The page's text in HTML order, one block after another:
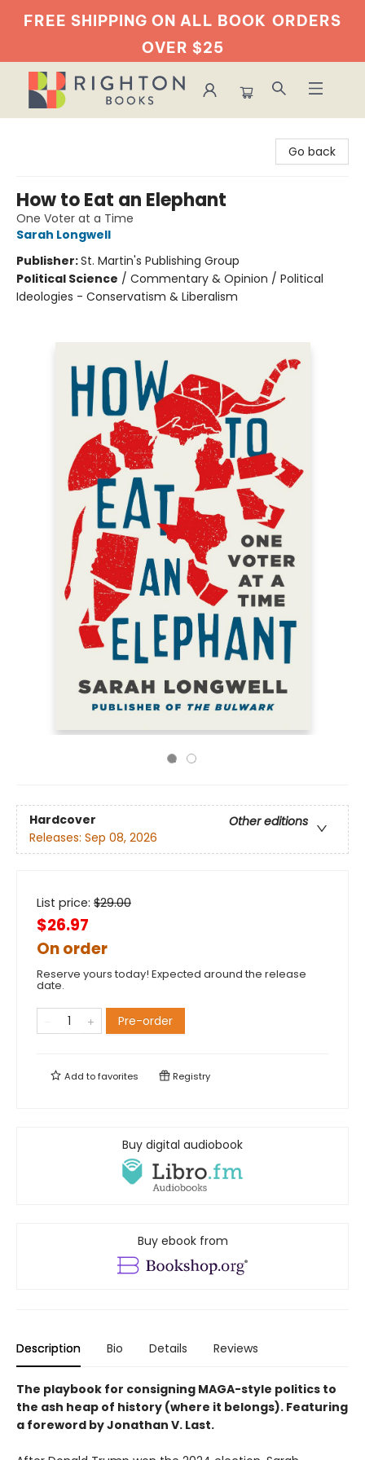
FREE SHIPPING ON ALL BOOK ORDERS
OVER $25
Go back
How to Eat an Elephant
One Voter at a Time
Sarah Longwell
Publisher:St. Martin's Publishing Group
Political Science / Commentary & Opinion / Political
Ideologies - Conservatism & Liberalism
Hardcover
Other editions
Releases: Sep 08, 2026
List price: $29.00
$26.97
On order
Reserve yours today! Expected around the release
date.
Pre-order
Add tofavorites Registry
Buy digital audiobook
Buy ebook from
Description Bio Details Reviews
The playbook for consigning MAGA-style politics to
the ash heap of history (where it belongs). Featuring
a foreword by Jonathan V. Last.